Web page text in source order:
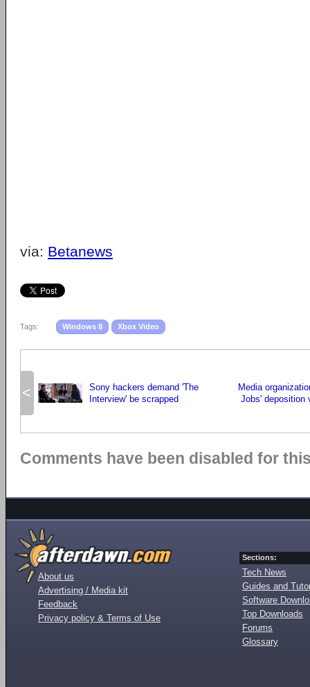
via: Betanews
Tags: Windows 8 Xbox Video
<
Sony hackers demand 'The
Interview' be scrapped
Media
Jobs' deposition
Comments have been disabled for
About us
Advertising / Media kit
Feedback
Privacy policy & Terms of Use
Sections:
Tech News
Guides and
Software
Top Downloads
Forums
Glossary